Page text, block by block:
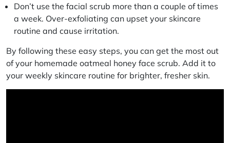
Don’t use the facial scrub more than a couple of times
a week. Over-exfoliating can upset your skincare
routine and cause irritation.
By following these easy steps, you can get the most out
of your homemade oatmeal honey face scrub. Add it to
your weekly skincare routine for brighter, fresher skin.